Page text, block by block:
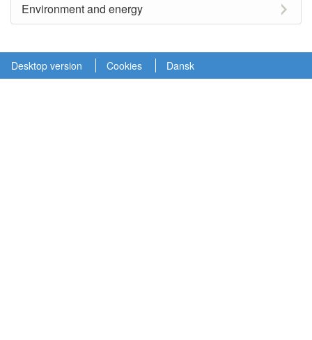
Environment and energy
Desktop version Cookies Dansk